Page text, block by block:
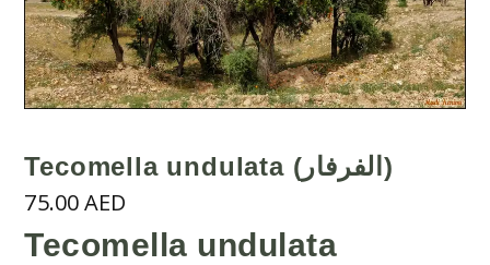
Tecomella undulata (الفرفار)
75.00AED
Tecomella undulata